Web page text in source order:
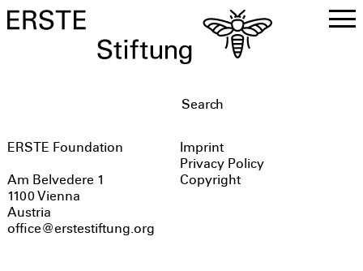
ERSTE Foundation
Am Belvedere 1
1100 Vienna
Austria
office@erstestiftung.org
Imprint
Privacy Policy
Copyright